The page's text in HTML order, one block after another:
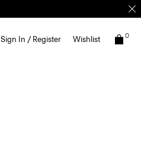
Sign In / Register Wishlist 0